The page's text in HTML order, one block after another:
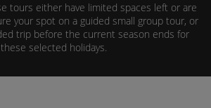
tours either have limited spaces left or are
your spot on a guided small group tour, or
trip before the current season ends for
these selected holidays.